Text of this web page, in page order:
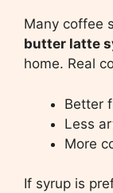
Many coffee
butter latte
home. Real
Better
Less
More
If syrup is